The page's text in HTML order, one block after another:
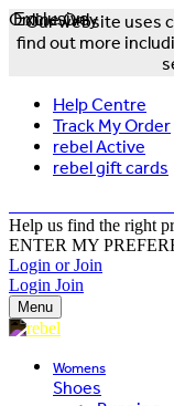
Our website uses
find out more
Help Centre
Track My Order
rebel Active
rebel gift cards
Help us find the right
ENTER MY
Login or Join
Login Join
Menu
Womens
Shoes
Exclusive
Online Only